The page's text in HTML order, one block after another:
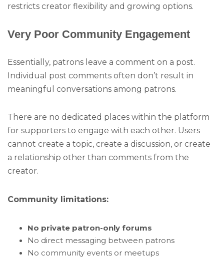
restricts creator flexibility and growing options.
Very Poor Community Engagement
Essentially, patrons leave a comment on a post.
Individual post comments often don’t result in
meaningful conversations among patrons.
There are no dedicated places within the platform
for supporters to engage with each other. Users
cannot create a topic, create a discussion, or create
a relationship other than comments from the
creator.
Community limitations:
No private patron-only forums
No direct messaging between patrons
No community events or meetups